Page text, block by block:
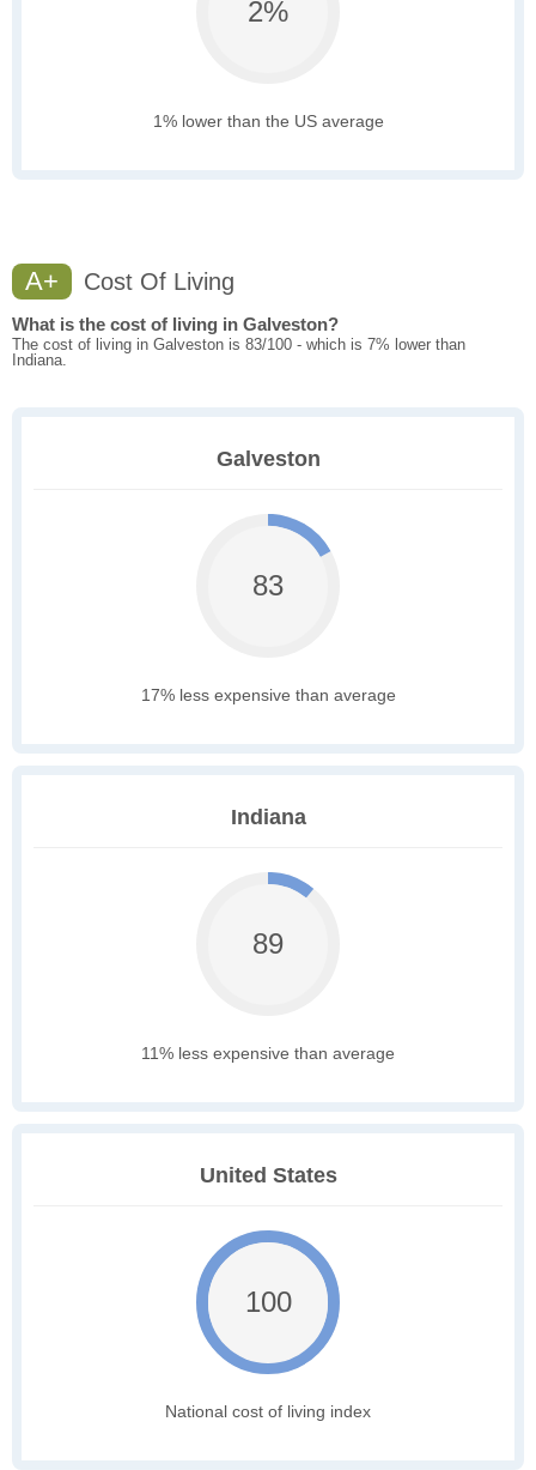
2%
1% lower than the US average
A+ Cost Of Living
What is the cost of living in Galveston?
The cost of living in Galveston is 83/100 - which is 7% lower than
Indiana.
Galveston
83
17% less expensive than average
Indiana
89
11% less expensive than average
United States
100
National cost of living index